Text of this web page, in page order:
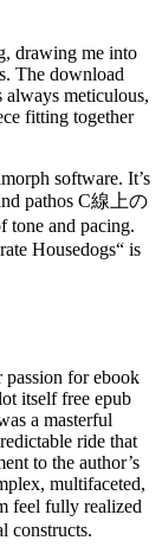
drawing me into
The download
always meticulous,
fitting together
software. It’s
pathos C線上の
tone and pacing.
Housedogs“ is
for ebook
itself free epub
a masterful
ride that
to the author’s
multifaceted,
feel fully realized
constructs.